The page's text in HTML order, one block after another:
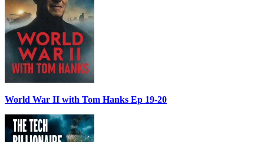
World War II with Tom Hanks Ep 19-20